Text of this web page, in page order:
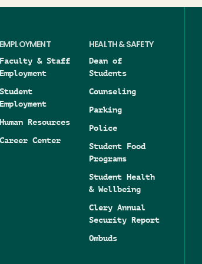
EMPLOYMENT
Faculty & Staff
Employment
Student
Employment
Human Resources
Career Center
HEALTH & SAFETY
Dean of
Students
Counseling
Parking
Police
Student Food
Programs
Student Health
& Wellbeing
Clery Annual
Security Report
Ombuds